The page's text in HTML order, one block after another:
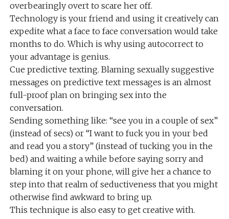
overbearingly overt to scare her off.
Technology is your friend and using it creatively can
expedite what a face to face conversation would take
months to do. Which is why using autocorrect to
your advantage is genius.
Cue predictive texting. Blaming sexually suggestive
messages on predictive text messages is an almost
full-proof plan on bringing sex into the
conversation.
Sending something like: “see you in a couple of sex”
(instead of secs) or “I want to fuck you in your bed
and read you a story” (instead of tucking you in the
bed) and waiting a while before saying sorry and
blaming it on your phone, will give her a chance to
step into that realm of seductiveness that you might
otherwise find awkward to bring up.
This technique is also easy to get creative with.